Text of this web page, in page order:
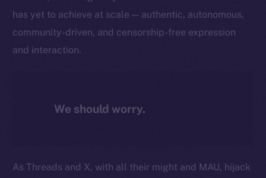
has yet to achieve at scale — authentic, autonomous,
community-driven, and censorship-free expression
and interaction.
We should worry.
As Threads and X, with all their might and MAU, hijack